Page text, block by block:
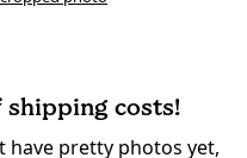
costs!
have pretty photos yet,